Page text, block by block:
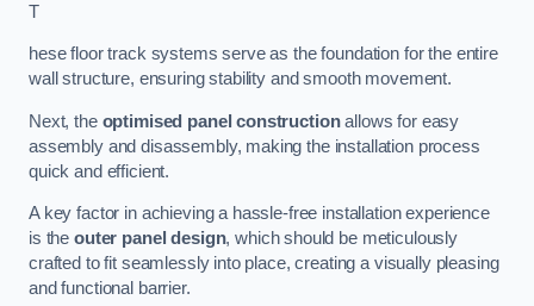
T
hese floor track systems serve as the foundation for the entire
wall structure, ensuring stability and smooth movement.
Next, the optimised panel constructionallows for easy
assembly and disassembly, making the installation process
quick and efficient.
A key factor in achieving a hassle-free installation experience
is the outer panel design, which should be meticulously
crafted to fit seamlessly into place, creating a visually pleasing
and functional barrier.